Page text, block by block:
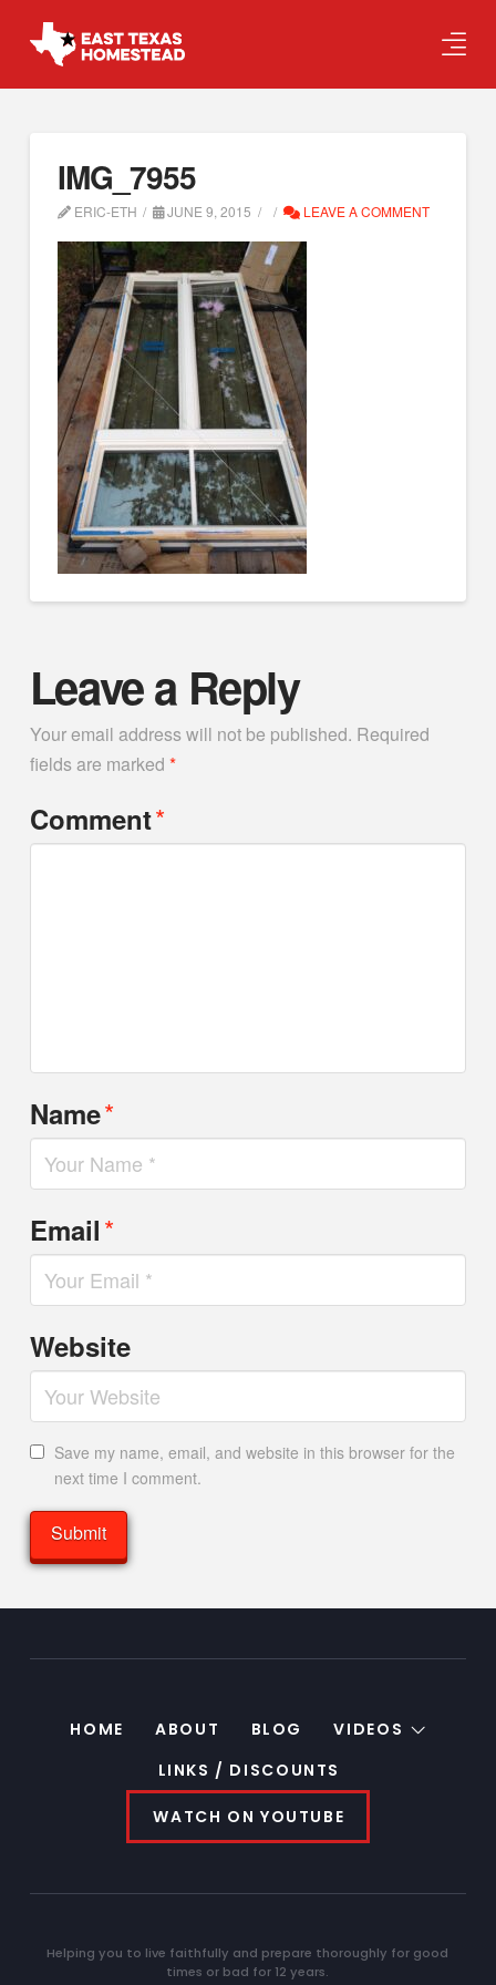
IMG_7955
ERIC-ETH JUNE 9, 2015 LEAVE A COMMENT
Leave a Reply
Your email address will not be published. Required
fields are marked *
Comment*
Name*
Email*
Website
Save my name, email, and website in this browser for the
next time I comment.
HOME ABOUT BLOG
VIDEOS
LINKS / DISCOUNTS
WATCH ON YOUTUBE
Helping you to live faithfully and prepare thoroughly for good
times or bad for 12 years.